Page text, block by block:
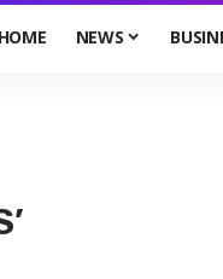
HOME NEWS